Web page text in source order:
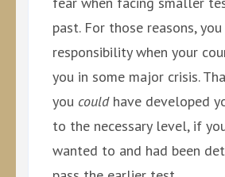
past. For those reasons,
responsibility when your
you in some major crisis.
you couldhave developed
to the necessary level, if
wanted to and had been